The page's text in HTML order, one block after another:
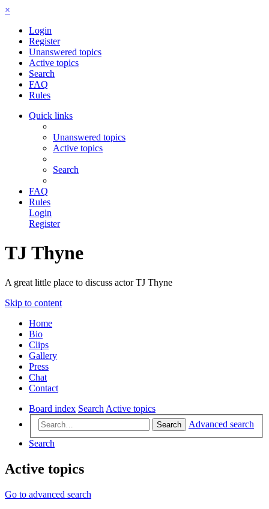
×
Login
Register
Unanswered topics
Active topics
Search
FAQ
Rules
Quick links
Unanswered topics
Active topics
Search
FAQ
Rules
Login
Register
TJ Thyne
A great little place to discuss actor TJ Thyne
Skip to content
Home
Bio
Clips
Gallery
Press
Chat
Contact
Board index Search Active topics
Search
Advanced search
Search
Active topics
Go to advanced search